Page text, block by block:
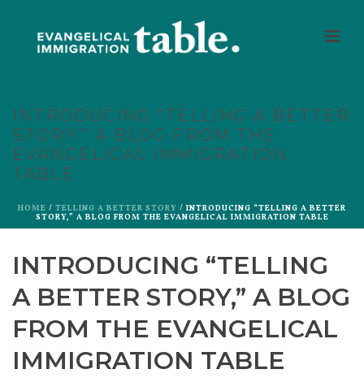
INTRODUCING “TELLING A BETTER
STORY,” A BLOG FROM THE
EVANGELICAL IMMIGRATION
TABLE
HOME / TELLING A BETTER STORY / INTRODUCING “TELLING A BETTER
STORY,” A BLOG FROM THE EVANGELICAL IMMIGRATION TABLE
INTRODUCING “TELLING
A BETTER STORY,” A BLOG
FROM THE EVANGELICAL
IMMIGRATION TABLE